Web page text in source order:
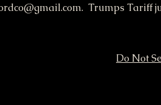
Trumps Tariff
Do Not